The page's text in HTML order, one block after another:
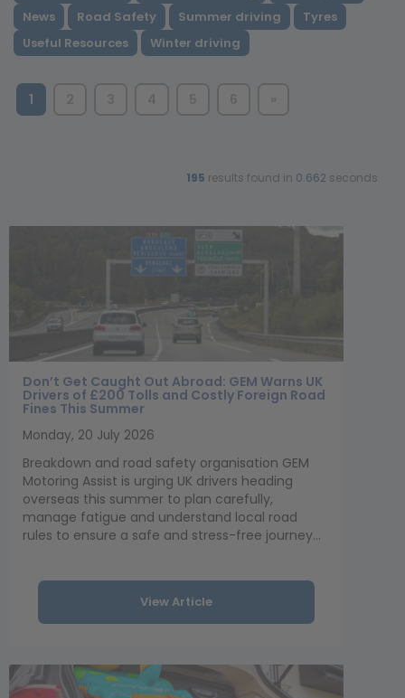
News
Road Safety Summer driving
Tyres
Useful Resources
Winter driving
1
195 results found in 0.662 seconds
Don’t Get Caught Out Abroad: GEM Warns UK
Drivers of £200 Tolls and Costly Foreign Road
Fines This Summer
Monday, 20 July 2026
Breakdown and road safety organisation GEM
Motoring Assist is urging UK drivers heading
overseas this summer to plan carefully,
manage fatigue and understand local road
rules to ensure a safe and stress-free journey...
View Article